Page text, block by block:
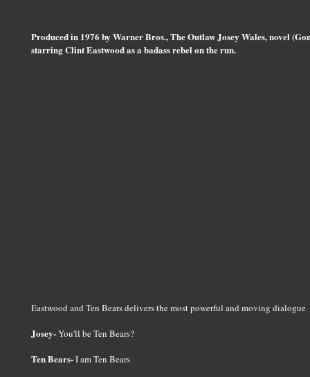
Produced in 1976 by Warner Bros., The Outlaw Josey Wales, novel
starring Clint Eastwood as a badass rebel on the run.
Eastwood and Ten Bears delivers the most powerful and moving dialogue
Josey-You'll be Ten Bears?
Ten Bears-I am Ten Bears